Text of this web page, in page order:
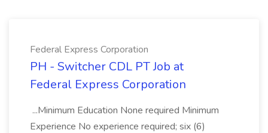
Federal Express Corporation
PH - Switcher CDL PT Job at
Federal Express Corporation
...Minimum Education None required Minimum
Experience No experience required; six (6)